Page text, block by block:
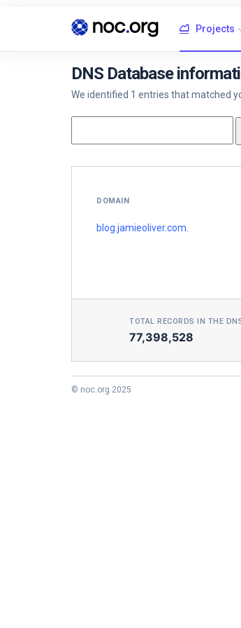
Projects
DNS Database
We identified 1 entries that matched
DOMAIN
blog.jamieoliver.com.
TOTAL RECORDS IN THE
77,398,528
© noc.org 2025